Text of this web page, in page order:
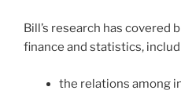
Bill’s research has covered
finance and statistics,
the relations among